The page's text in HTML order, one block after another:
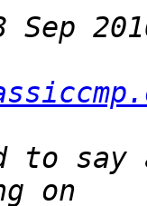
Sep
say